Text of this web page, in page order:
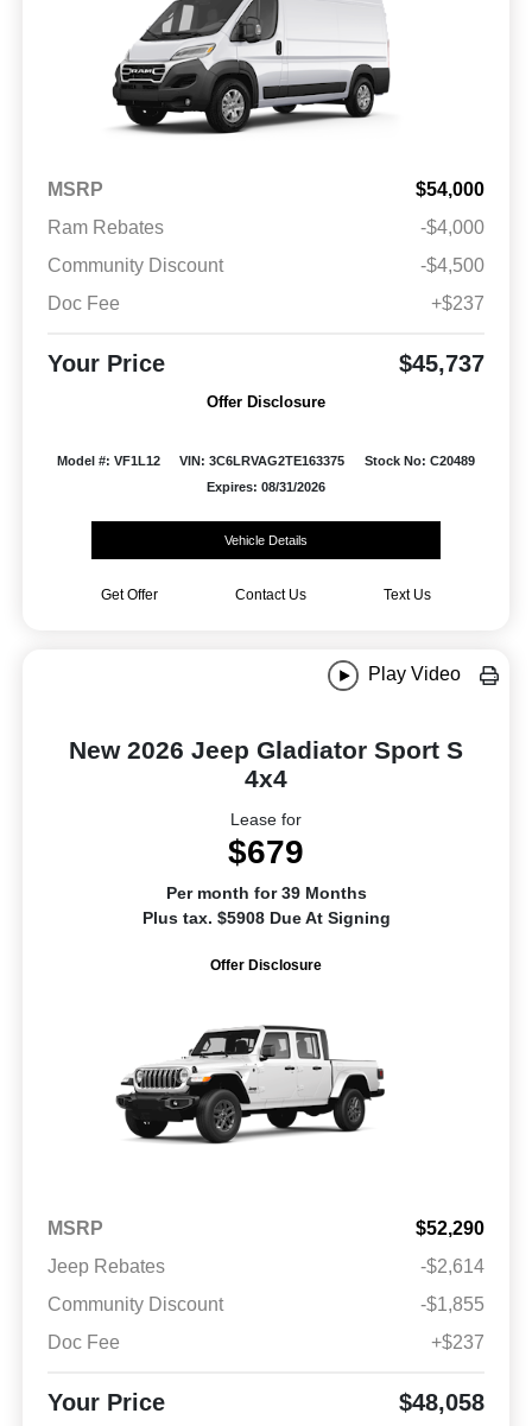
MSRP
$54,000
Ram Rebates
-$4,000
Community Discount
-$4,500
Doc Fee
+$237
Your Price $45,737
Offer Disclosure
Model #: VF1L12 VIN: 3C6LRVAG2TE163375
Stock No: C20489
Expires: 08/31/2026
Vehicle Details
Get Offer Contact Us Text Us
Play Video
New 2026 Jeep Gladiator Sport S
4x4
Lease for
$679
Per month for 39 Months
Plus tax. $5908 Due At Signing
Offer Disclosure
MSRP
$52,290
Jeep Rebates
-$2,614
Community Discount
-$1,855
Doc Fee
+$237
Your Price $48,058